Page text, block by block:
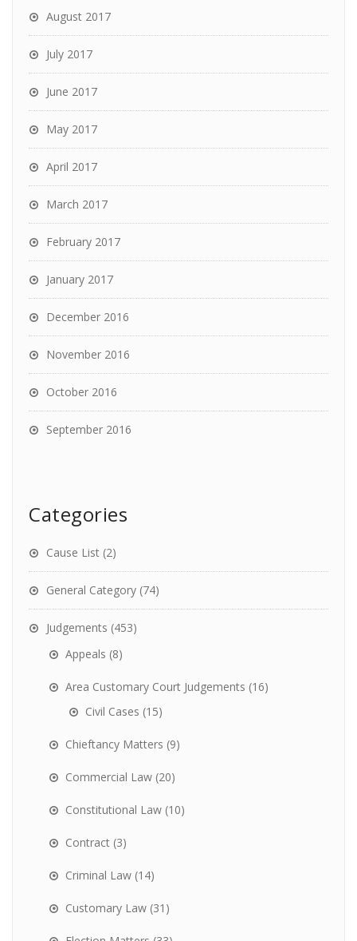
August 2017
July 2017
June 2017
May 2017
April 2017
March 2017
February 2017
January 2017
December 2016
November 2016
October 2016
September 2016
Categories
Cause List (2)
General Category (74)
Judgements (453)
Appeals (8)
Area Customary Court Judgements (16)
Civil Cases (15)
Chieftancy Matters (9)
Commercial Law (20)
Constitutional Law (10)
Contract (3)
Criminal Law (14)
Customary Law (31)